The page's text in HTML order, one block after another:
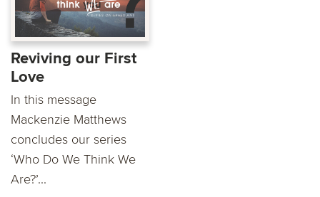
Reviving our First
Love
In this message
Mackenzie Matthews
concludes our series
‘Who Do We Think We
Are?’...